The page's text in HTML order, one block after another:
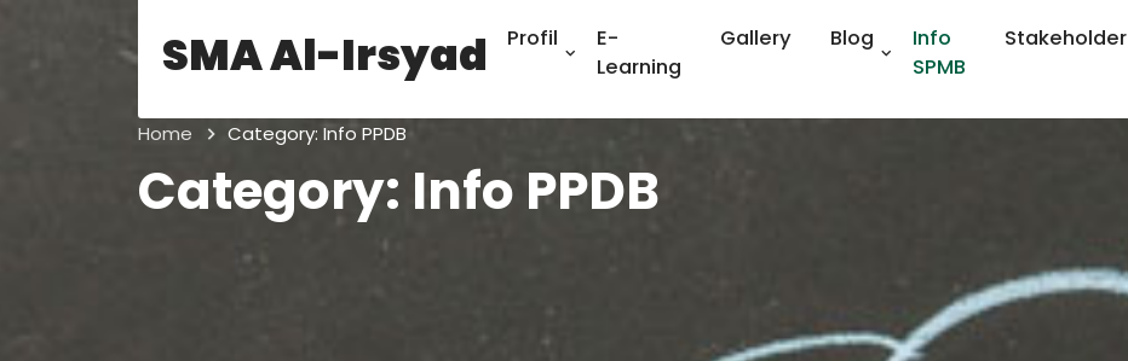
SMA Al-Irsyad Profil
E-
Learning
Gallery Blog
Info
SPMB
Stakeholder
Home Category: Info PPDB
Category: Info PPDB